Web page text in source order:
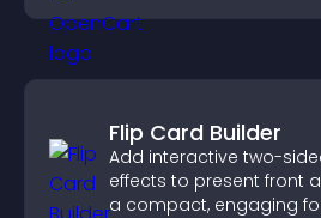
Flip Card Builder
Add interactive two-
effects to present front
a compact, engaging